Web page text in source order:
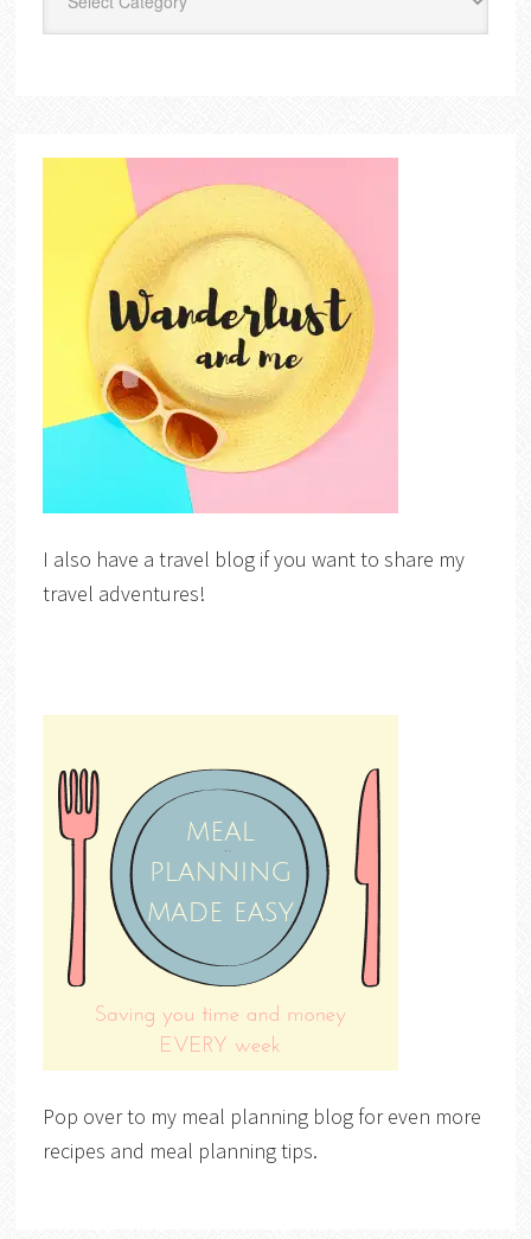
I also have a travel blog if you want to share my
travel adventures!
Pop over to my meal planning blog for even more
recipes and meal planning tips.